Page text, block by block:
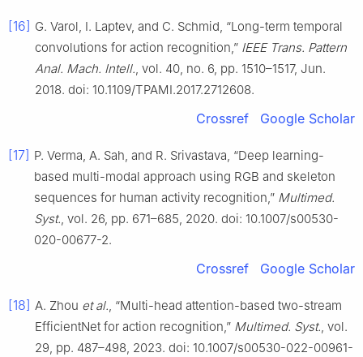
[16] G. Varol, I. Laptev, and C. Schmid, “Long-term temporal
convolutions for action recognition,” IEEE Trans. Pattern
Anal. Mach. Intell., vol. 40, no. 6, pp. 1510–1517, Jun.
2018. doi: 10.1109/TPAMI.2017.2712608.
Crossref Google Scholar
[17] P. Verma, A. Sah, and R. Srivastava, “Deep learning-
based multi-modal approach using RGB and skeleton
sequences for human activity recognition,” Multimed.
Syst., vol. 26, pp. 671–685, 2020. doi: 10.1007/s00530-
020-00677-2.
Crossref Google Scholar
[18] A. Zhou et al., “Multi-head attention-based two-stream
EfficientNet for action recognition,” Multimed. Syst., vol.
29, pp. 487–498, 2023. doi: 10.1007/s00530-022-00961-